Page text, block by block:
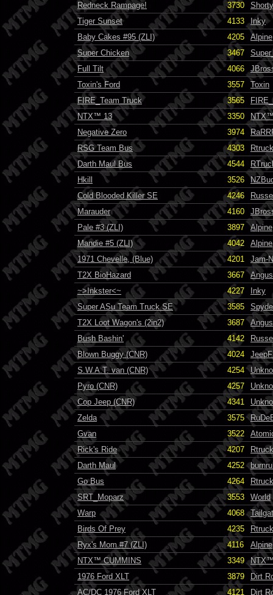
Redneck Rampage!
3730
Shorty
Tiger Sunset
4133
Inky
Baby Cakes #95 (ZLI)
4205
Alpine
Super Chicken
3467
Full Tilt
4066
Toxin's Ford
3557
Toxin
FIRE_Team Truck
3565
NTX™ 13
3350
Negative Zero
3974
RSG Team Bus
4303
Darth Maul Bus
4544
Hkill
3526
Cold Blooded Killer SE
4246
Marauder
4160
Pale #3 (ZLI)
3897
Alpine
Mandie #5 (ZLI)
4042
Alpine
1971 Chevelle, (Blue)
4201
Jam-
T2X BioHazard
3667
Angus
~>Inkster<~
4227
Inky
Super ASu Team Truck SE
3585
T2X Loot Wagon's (2in2)
3687
Angus
Bush Bashin'
4142
Blown Buggy (CNR)
4024
S.W.A.T. van (CNR)
4254
Pyro (CNR)
4257
Cop Jeep (CNR)
4341
Zelda
3575
Gvan
3522
Rick's Ride
4207
Darth Maul
4252
Go Bus
4264
SRT_Moparz
3553
World
Warp
4068
Birds Of Prey
4235
Ryx's Mom #7 (ZLI)
4116
Alpine
NTX™ CUMMINS
3349
1976 Ford XLT
3879
Dirt
AC/DC 1976 Ford XLT
4121 Dirt